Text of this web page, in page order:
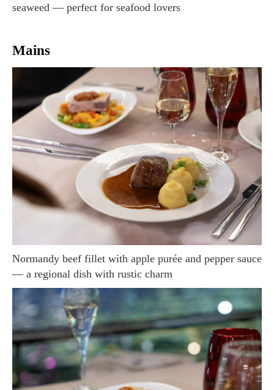
seaweed — perfect for seafood lovers
Mains
Normandy beef fillet with apple purée and pepper sauce
— a regional dish with rustic charm